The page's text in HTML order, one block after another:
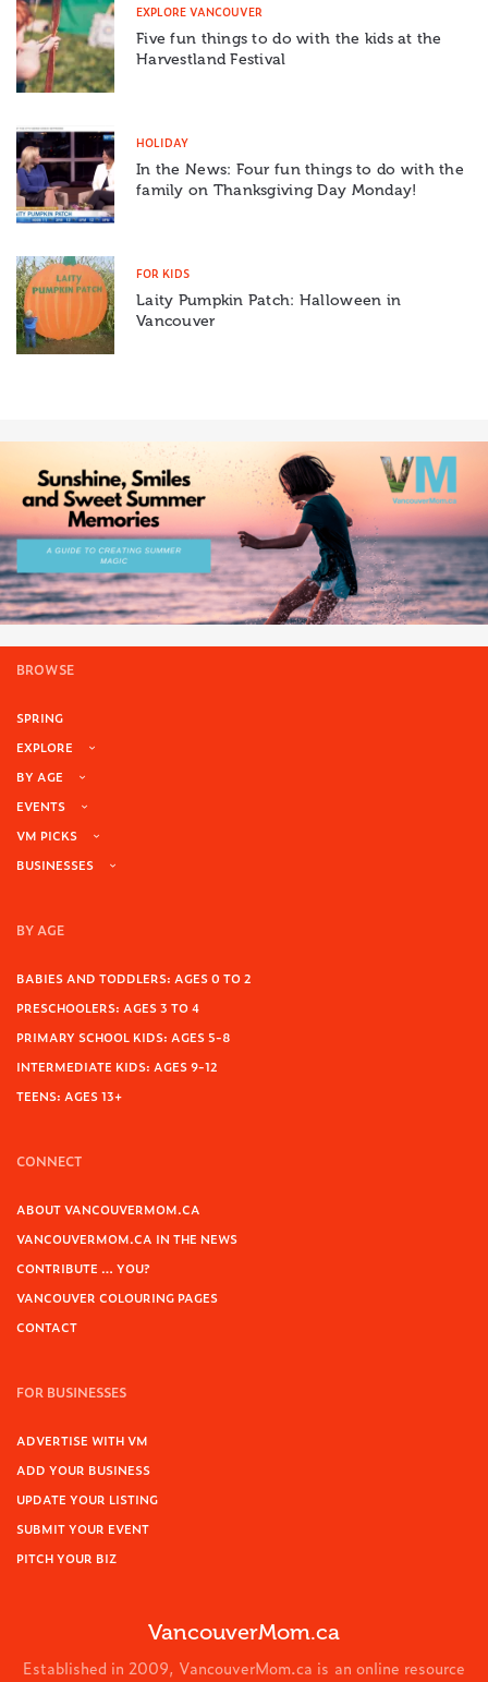
EXPLORE VANCOUVER
Five fun things to do with the kids at the
Harvestland Festival
HOLIDAY
In the News: Four fun things to do with the
family on Thanksgiving Day Monday!
FOR KIDS
Laity Pumpkin Patch: Halloween in
Vancouver
BROWSE
SPRING
EXPLORE
BY AGE
EVENTS
VM PICKS
BUSINESSES
BY AGE
BABIES AND TODDLERS: AGES 0 TO 2
PRESCHOOLERS: AGES 3 TO 4
PRIMARY SCHOOL KIDS: AGES 5-8
INTERMEDIATE KIDS: AGES 9-12
TEENS: AGES 13+
CONNECT
ABOUT VANCOUVERMOM.CA
VANCOUVERMOM.CA IN THE NEWS
CONTRIBUTE … YOU?
VANCOUVER COLOURING PAGES
CONTACT
FOR BUSINESSES
ADVERTISE WITH VM
ADD YOUR BUSINESS
UPDATE YOUR LISTING
SUBMIT YOUR EVENT
PITCH YOUR BIZ
VancouverMom.ca
Established in 2009, VancouverMom.ca is an online resource